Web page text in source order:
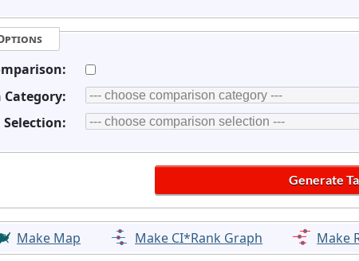
Category:
Make Map Make CI*Rank Graph Make